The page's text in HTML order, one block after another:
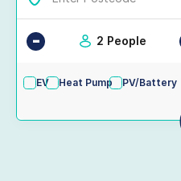
- 2 People
EV Heat Pump PV/Battery